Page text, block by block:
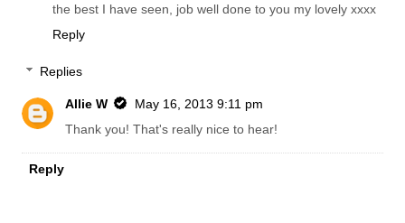
the best I have seen, job well done to you my lovely xxxx
Reply
Replies
Allie W
May 16, 2013 9:11 pm
Thank you! That's really nice to hear!
Reply